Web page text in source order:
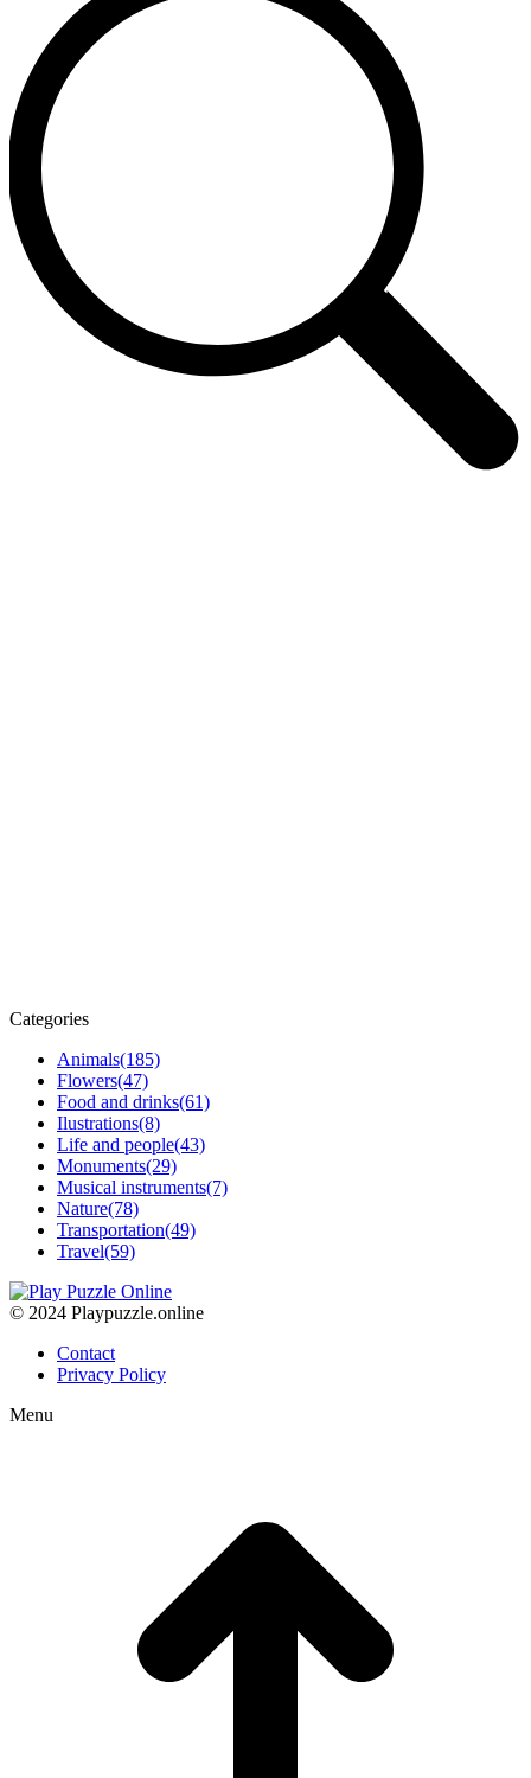
Categories
Animals(185)
Flowers(47)
Food and drinks(61)
Ilustrations(8)
Life and people(43)
Monuments(29)
Musical instruments(7)
Nature(78)
Transportation(49)
Travel(59)
© 2024 Playpuzzle.online
Contact
Privacy Policy
Menu